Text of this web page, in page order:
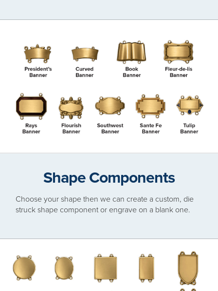
Shape Components
Choose your shape then we can create a custom, die
struck shape component or engrave on a blank one.